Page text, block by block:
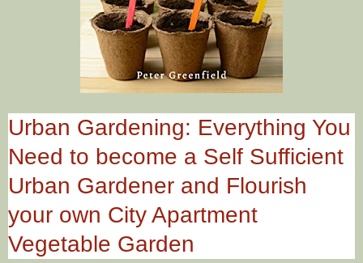
Urban Gardening: Everything You
Need to become a Self Sufficient
Urban Gardener and Flourish
your own City Apartment
Vegetable Garden